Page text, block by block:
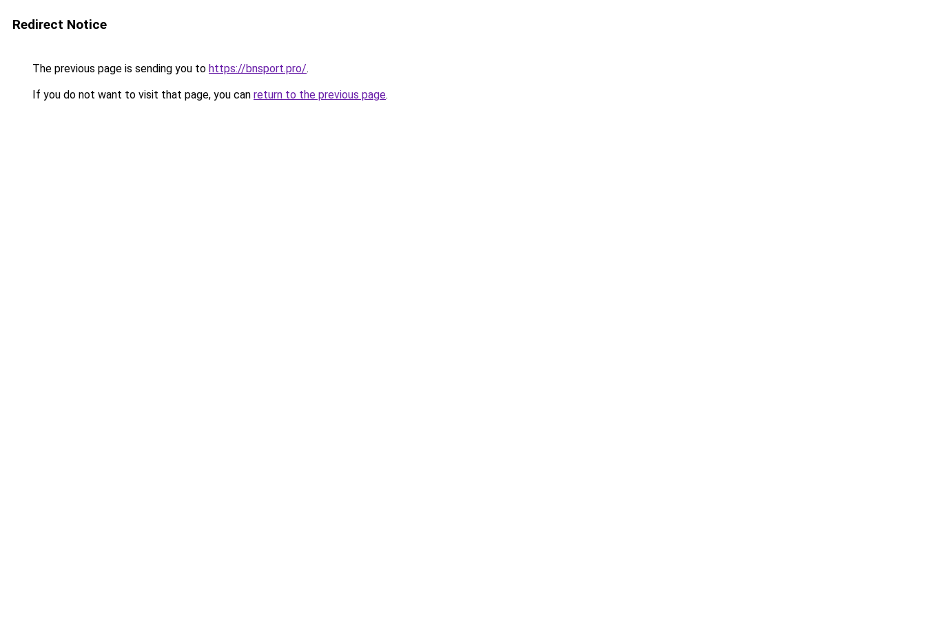
Redirect Notice
The previous page is sending you to https://bnsport.pro/.
If you do not want to visit that page, you can return to the previous page.